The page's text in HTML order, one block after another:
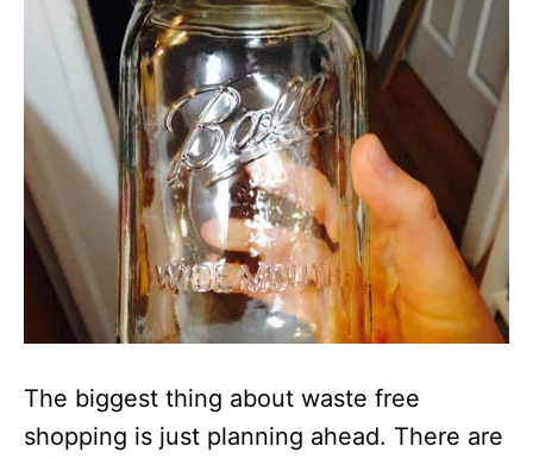
The biggest thing about waste free
shopping is just planning ahead. There are